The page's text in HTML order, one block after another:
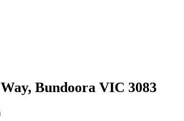
Bundoora VIC 3083